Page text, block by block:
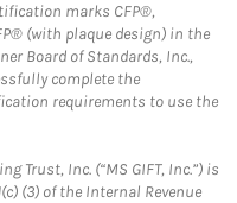
marks CFP®,
(with plaque design) in the
Board of Standards, Inc.,
complete the
requirements to use the
Trust, Inc. (“MS GIFT, Inc.”) is
(3) of the Internal Revenue